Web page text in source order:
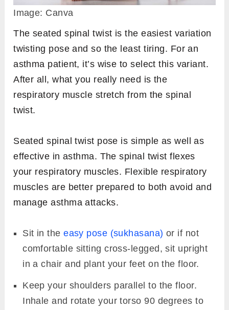
Image: Canva
The seated spinal twist is the easiest variation
twisting pose and so the least tiring. For an
asthma patient, it’s wise to select this variant.
After all, what you really need is the
respiratory muscle stretch from the spinal
twist.
Seated spinal twist pose is simple as well as
effective in asthma. The spinal twist flexes
your respiratory muscles. Flexible respiratory
muscles are better prepared to both avoid and
manage asthma attacks.
Sit in theeasy pose (sukhasana) or if not
comfortable sitting cross-legged, sit upright
in a chair and plant your feet on the floor.
Keep your shoulders parallel to the floor.
Inhale and rotate your torso 90 degrees to